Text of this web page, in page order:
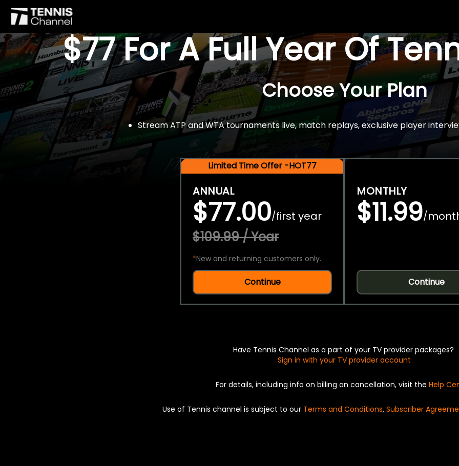
$77 For A Full Year Of
Choose Your Plan
Stream ATP and WTA tournaments live, match replays, exclusive player
Limited Time Offer -HOT77
ANNUAL
$77.00/first year
$109.99 / Year
*New and returning customers only.
Continue
MONTHLY
$11.99/
Continue
Have Tennis Channel as a part of your TV provider packages?
Sign in with your TV provider account
For details, including info on billing an cancellation, visit the Help
Use of Tennis channel is subject to our Terms and Conditions, Subscriber